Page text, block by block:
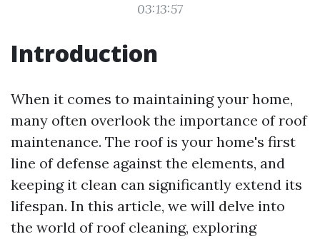
03:13:57
Introduction
When it comes to maintaining your home,
many often overlook the importance of roof
maintenance. The roof is your home's first
line of defense against the elements, and
keeping it clean can significantly extend its
lifespan. In this article, we will delve into
the world of roof cleaning, exploring